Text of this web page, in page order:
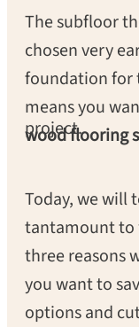
project.
The subfloor
chosen very
foundation for
means you
wood flooring
Today, we will
tantamount to
three reasons
you want to
options and